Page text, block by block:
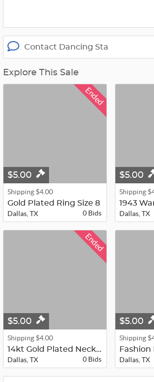
Contact Dancing Sta
Explore This Sale
Ended
$5.00
Shipping $4.00
Gold Plated Ring Size 8
Dallas, TX
0 Bids
$5.00
Shipping
1943
Dallas, TX
Ended
$5.00
Shipping $4.00
14kt Gold Plated Necklace 24"
Dallas, TX
0 Bids
$5.00
Shipping
Fashion
Dallas, TX